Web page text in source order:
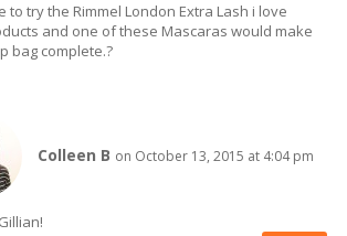
to try the Rimmel London Extra Lash i love
and one of these Mascaras would make
bag complete.?
Colleen B on October 13, 2015 at 4:04 pm